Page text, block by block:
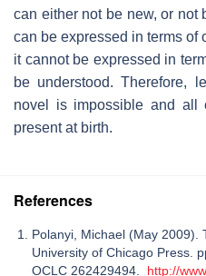
can either not be new, or not
can be expressed in terms of
it cannot be expressed in
be understood. Therefore,
novel is impossible and all
present at birth.
References
Polanyi, Michael (May 2009).
University of Chicago Press.
OCLC 262429494. http://